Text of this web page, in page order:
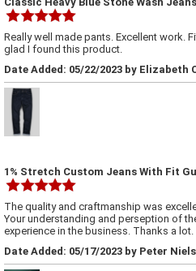
Really well made pants. Excellent work.
glad I found this product.
Date Added: 05/22/2023 by Elizabeth
1% Stretch Custom Jeans With Fit
The quality and craftmanship was
Your understanding and perseption of
experience in the business. Thanks a
Date Added: 05/17/2023 by Peter